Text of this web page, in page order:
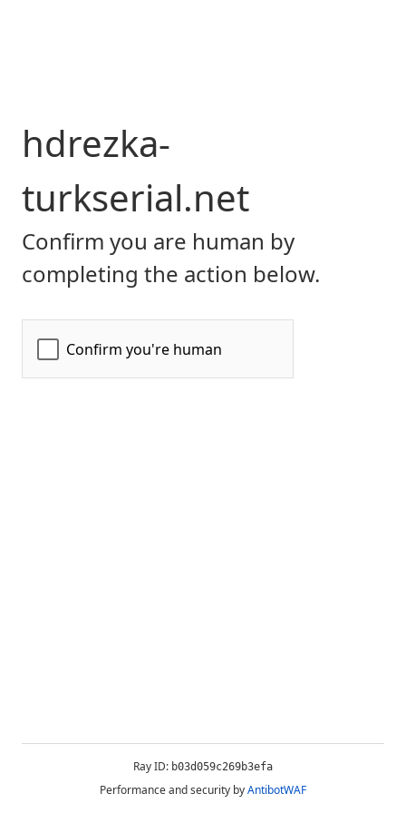
hdrezka-
turkserial.net
Confirm you are human by
completing the action below.
Ray ID: b03d059c269b3efa
Performance and security byAntibotWAF